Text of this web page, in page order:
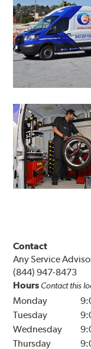
Contact
Any Service
(844) 947-8473
Hours Contact this
Monday
Tuesday
Wednesday
Thursday